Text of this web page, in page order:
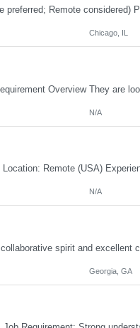
Chicago, IL
N/A
N/A
Georgia, GA